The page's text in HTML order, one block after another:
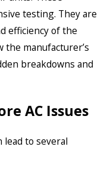
testing. They are
efficiency of the
the manufacturer’s
breakdowns and
AC Issues
to several